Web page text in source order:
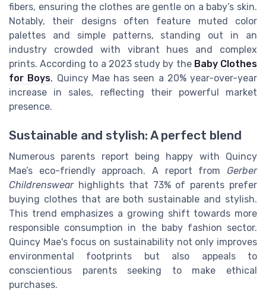
fibers, ensuring the clothes are gentle on a baby’s skin.
Notably, their designs often feature muted color
palettes and simple patterns, standing out in an
industry crowded with vibrant hues and complex
prints. According to a 2023 study by the Baby Clothes
for Boys, Quincy Mae has seen a 20% year-over-year
increase in sales, reflecting their powerful market
presence.
Sustainable and stylish: A perfect blend
Numerous parents report being happy with Quincy
Mae’s eco-friendly approach. A report from Gerber
Childrenswearhighlights that 73% of parents prefer
buying clothes that are both sustainable and stylish.
This trend emphasizes a growing shift towards more
responsible consumption in the baby fashion sector.
Quincy Mae's focus on sustainability not only improves
environmental footprints but also appeals to
conscientious parents seeking to make ethical
purchases.